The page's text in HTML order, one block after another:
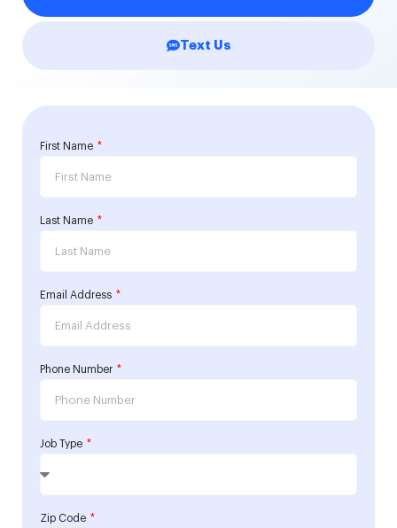
Text Us
First Name
Last Name
Email Address
Phone Number
Job Type
Zip Code